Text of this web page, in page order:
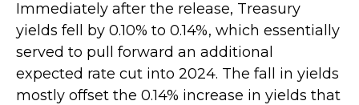
Immediately after the release, Treasury
yields fell by 0.10% to 0.14%, which essentially
served to pull forward an additional
expected rate cut into 2024. The fall in yields
mostly offset the 0.14% increase in yields that